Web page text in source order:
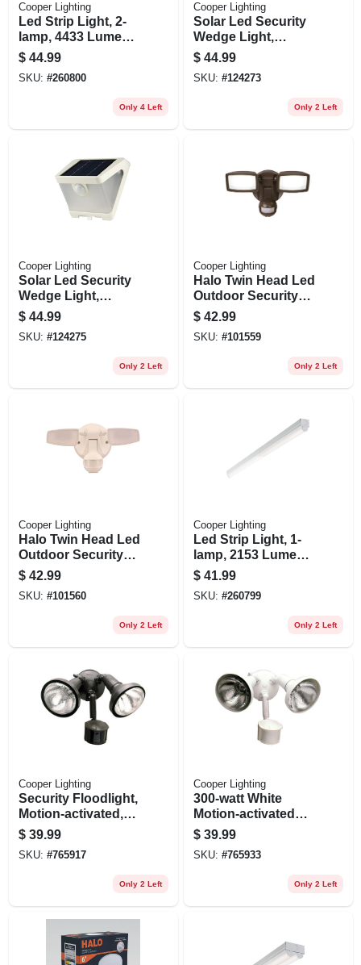
Cooper Lighting
Led Strip Light, 2-
lamp, 4433 Lumens,
4-ft.
$ 44.99
SKU: #260800
Only 4 Left
Cooper Lighting
Solar Led Security
Wedge Light,
Motion Activated,
500 Lumen, Bronze
$ 44.99
SKU: #124273
Only 2 Left
Cooper Lighting
Solar Led Security
Wedge Light,
Motion Activated,
500 Lumen, White
$ 44.99
SKU: #124275
Only 2 Left
Cooper Lighting
Halo Twin Head Led
Outdoor Security
Flood Light, Motion
Activated, 1420
Lumens, Bronze
$ 42.99
SKU: #101559
Only 2 Left
Cooper Lighting
Halo Twin Head Led
Outdoor Security
Flood Light, Motion
Activated, 1420
Lumens, White
$ 42.99
SKU: #101560
Only 2 Left
Cooper Lighting
Led Strip Light, 1-
lamp, 2153 Lumens,
4-ft.
$ 41.99
SKU: #260799
Only 2 Left
Cooper Lighting
Security Floodlight,
Motion-activated,
Bronze
$ 39.99
SKU: #765917
Only 2 Left
Cooper Lighting
300-watt White
Motion-activated
Regent Security
Flood Light
$ 39.99
SKU: #765933
Only 2 Left